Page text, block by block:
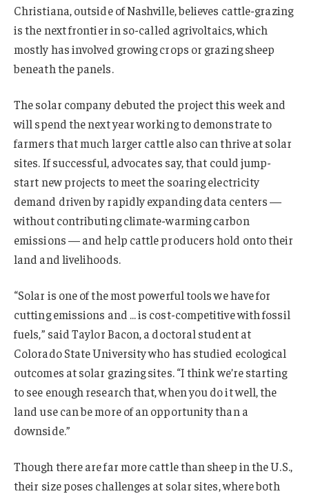
Christiana, outside of Nashville, believes cattle-grazing
is the next frontier in so-called agrivoltaics, which
mostly has involved growing crops or grazing sheep
beneath the panels.
The solar company debuted the project this week and
will spend the next year working to demonstrate to
farmers that much larger cattle also can thrive at solar
sites. If successful, advocates say, that could jump-
start new projects to meet the soaring electricity
demand driven by rapidly expanding data centers —
without contributing climate-warming carbon
emissions — and help cattle producers hold onto their
land and livelihoods.
“Solar is one of the most powerful tools we have for
cutting emissions and … is cost-competitive with fossil
fuels,” said Taylor Bacon, a doctoral student at
Colorado State University who has studied ecological
outcomes at solar grazing sites. “I think we’re starting
to see enough research that, when you do it well, the
land use can be more of an opportunity than a
downside.”
Though there are far more cattle than sheep in the U.S.,
their size poses challenges at solar sites, where both